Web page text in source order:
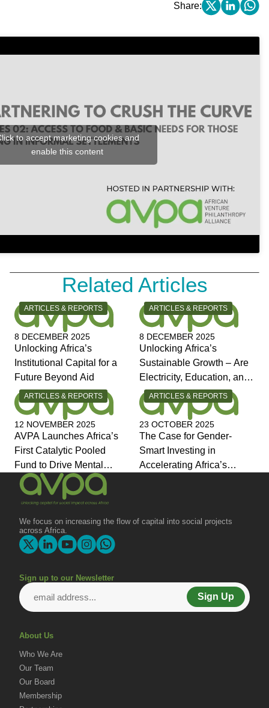
Share:
to accept marketing cookies and
enable this content
Related Articles
CATEGORY:
ARTICLES & REPORTS
8 DECEMBER 2025
Unlocking Africa’s
Institutional Capital for a
Future Beyond Aid
CATEGORY:
ARTICLES & REPORTS
8 DECEMBER 2025
Unlocking Africa’s
Sustainable Growth – Are
Electricity, Education, and
Jobs the Answers?
CATEGORY:
ARTICLES & REPORTS
12 NOVEMBER 2025
AVPA Launches Africa’s
First Catalytic Pooled
Fund to Drive Mental
Health Investment and
Joins Global Coalition for
Change
CATEGORY:
ARTICLES & REPORTS
23 OCTOBER 2025
The Case for Gender-
Smart Investing in
Accelerating Africa’s
We focus on increasing the flow of capital into social projects
across Africa.
Sign up to our Newsletter
Sign Up
About Us
Who We Are
Our Team
Our Board
Membership